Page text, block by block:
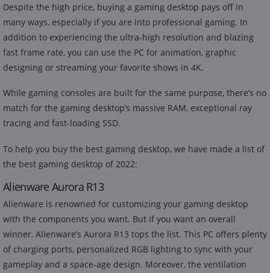
Despite the high price, buying a gaming desktop pays off in
many ways, especially if you are into professional gaming. In
addition to experiencing the ultra-high resolution and blazing
fast frame rate, you can use the PC for animation, graphic
designing or streaming your favorite shows in 4K.
While gaming consoles are built for the same purpose, there’s no
match for the gaming desktop’s massive RAM, exceptional ray
tracing and fast-loading SSD.
To help you buy the best gaming desktop, we have made a list of
the best gaming desktop of 2022:
Alienware Aurora R13
Alienware is renowned for customizing your gaming desktop
with the components you want. But if you want an overall
winner, Alienware’s Aurora R13 tops the list. This PC offers plenty
of charging ports, personalized RGB lighting to sync with your
gameplay and a space-age design. Moreover, the ventilation